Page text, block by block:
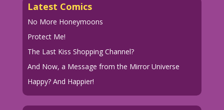
Latest Comics
No More Honeymoons
Protect Me!
The Last Kiss Shopping Channel?
And Now, a Message from the Mirror Universe
Happy? And Happier!